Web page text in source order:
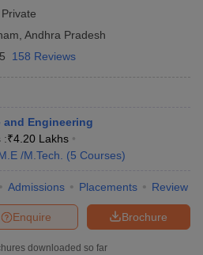
Private
Andhra Pradesh
158 Reviews
and Engineering
:₹4.20 Lakhs
/M.Tech. (5 Courses)
Admissions Placements Review
Brochure
Enquire
downloaded so far